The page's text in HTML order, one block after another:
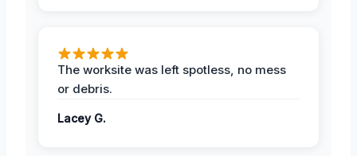
The worksite was left spotless, no mess
or debris.
Lacey G.